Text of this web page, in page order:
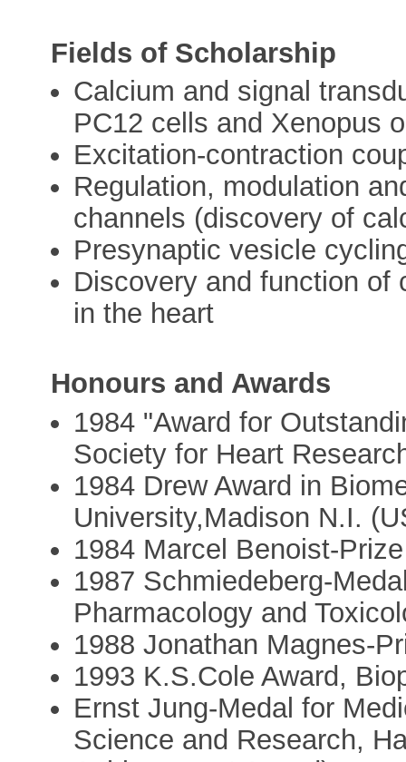
Fields of Scholarship
Calcium and signal
PC12 cells and Xenopus
Excitation-contraction
Regulation, modulation
channels (discovery of
Presynaptic vesicle
Discovery and function of
in the heart
Honours and Awards
1984 "Award for
Society for Heart
1984 Drew Award in
University,Madison N.I.
1984 Marcel Benoist-
1987 Schmiedeberg-
Pharmacology and
1988 Jonathan Magnes-
1993 K.S.Cole Award,
Ernst Jung-Medal for
Science and Research,